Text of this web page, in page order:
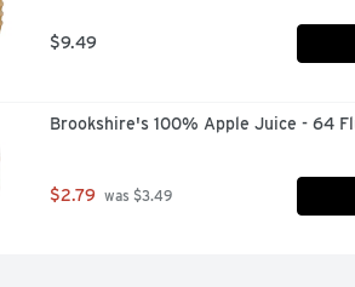
$9.49
Brookshire's 100% Apple Juice - 64
$2.79 was $3.49